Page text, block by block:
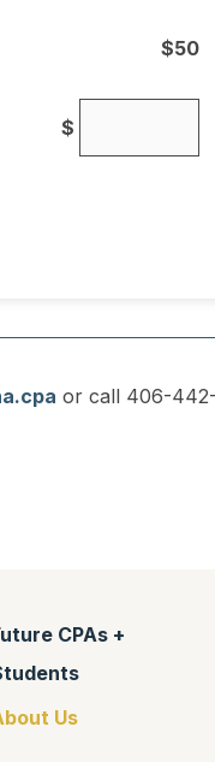
$50
$
or call 406-
CPAs +
Us